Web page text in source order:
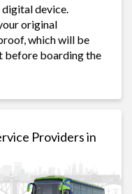
device.
original
which will be
before boarding the
Providers in